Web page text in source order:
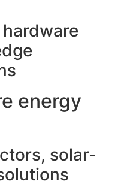
energy
solar-